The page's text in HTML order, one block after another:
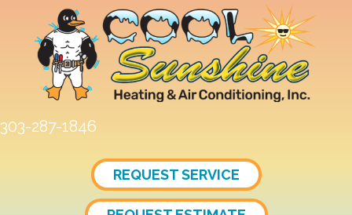
303-287-1846
REQUEST SERVICE